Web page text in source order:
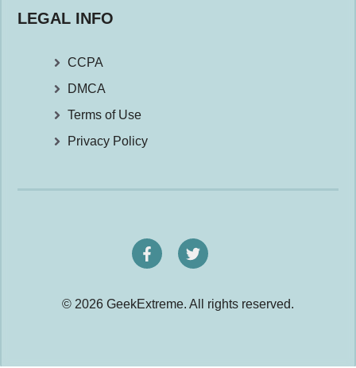
LEGAL INFO
CCPA
DMCA
Terms of Use
Privacy Policy
© 2026 GeekExtreme. All rights reserved.